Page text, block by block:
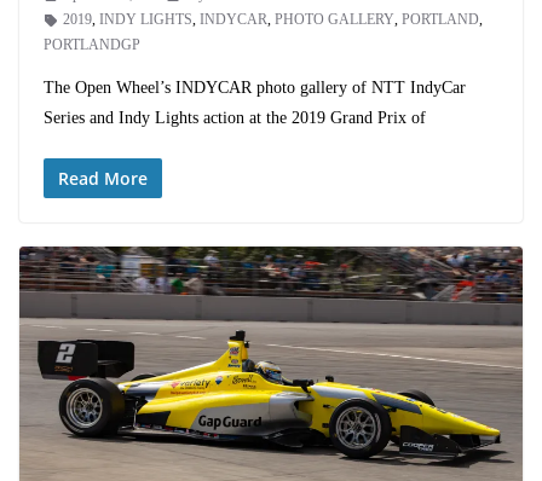
2019, INDY LIGHTS, INDYCAR, PHOTO GALLERY, PORTLAND,
PORTLANDGP
The Open Wheel’s INDYCAR photo gallery of NTT IndyCar
Series and Indy Lights action at the 2019 Grand Prix of
Read More